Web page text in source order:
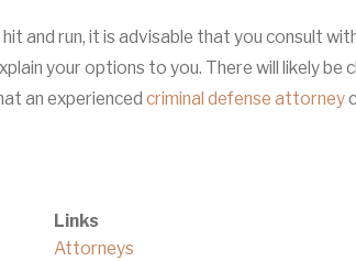
and run, it is advisable that you consult
your options to you. There will likely be
an experiencedcriminal defense attorney
Links
Attorneys